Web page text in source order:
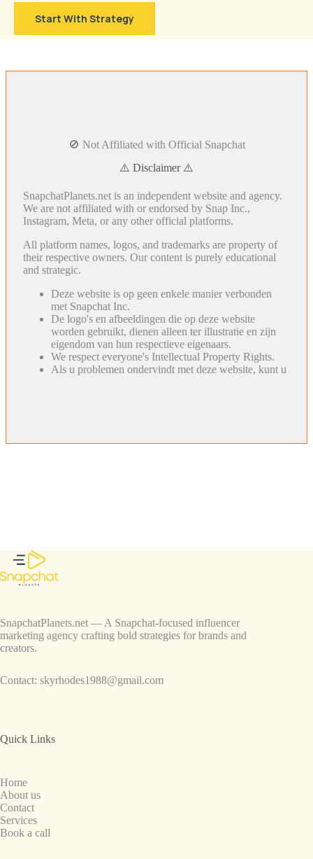
Start With Strategy
🚫 Not Affiliated with Official Snapchat
⚠️ Disclaimer ⚠️
SnapchatPlanets.net is an independent website and agency.
We are not affiliated with or endorsed by Snap Inc.,
Instagram, Meta, or any other official platforms.
All platform names, logos, and trademarks are property of
their respective owners. Our content is purely educational
and strategic.
Deze website is op geen enkele manier verbonden
met Snapchat Inc.
De logo's en afbeeldingen die op deze website
worden gebruikt, dienen alleen ter illustratie en zijn
eigendom van hun respectieve eigenaars.
We respect everyone's Intellectual Property Rights.
Als u problemen ondervindt met deze website, kunt u
SnapchatPlanets.net — A Snapchat-focused influencer
marketing agency crafting bold strategies for brands and
creators.
Contact: skyrhodes1988@gmail.com
Quick Links
Home
About us
Contact
Services
Book a call